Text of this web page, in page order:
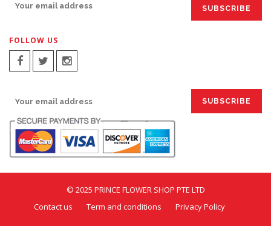
FOLLOW US
© 2025 PRINCE FLOWER SHOP PTE LTD
Contact us
Term and conditions Privacy Policy